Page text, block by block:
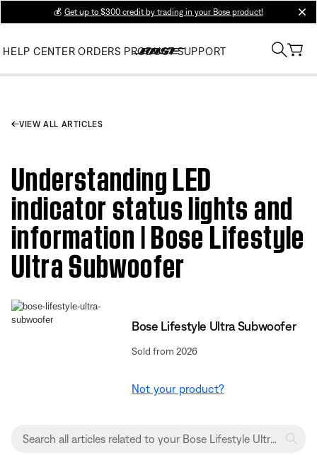
💰 Get up to $300 credit by trading in your Bose product!
HELP CENTER ORDERS PRODUCT SUPPORT
VIEW ALL ARTICLES
Understanding LED
indicator status lights and
information | Bose Lifestyle
Ultra Subwoofer
Bose Lifestyle Ultra Subwoofer
Sold from 2026
Not your product?